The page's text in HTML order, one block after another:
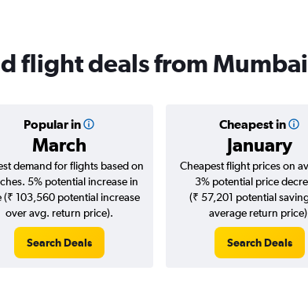
flight deals from
Popular in
March
Cheapest in
January
demand for flights based on
5% potential increase in
(₹ 103,560 potential increase
over avg. return price).
Search Deals
Cheapest flight prices on
3% potential price
(₹ 57,201 potential
average return
Search Deals